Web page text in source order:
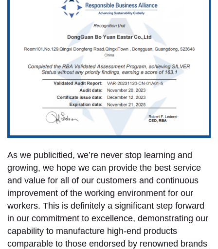
As we publicitied, we’re never stop learning and
growing, we hope we can provide the best service
and value for all of our customers and continuous
improvement of the working environment for our
workers. This is definitely a significant step forward
in our commitment to excellence, demonstrating our
capability to manufacture high-end products
comparable to those endorsed by renowned brands